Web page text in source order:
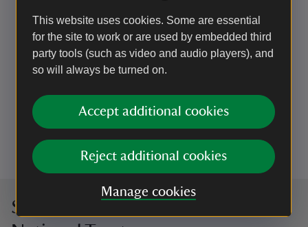
This website uses cookies. Some are essential
for the site to work or are used by embedded third
party tools (such as video and audio players), and
so will always be turned on.
Accept additional cookies
Reject additional cookies
Manage cookies
EVENT
Specialist Talk - Wreck of The
Phoenix
Come and join us to hear the seafaring adventures
of the Hyde Parker family.
at 14:30 to 15:00
14:30 - 15:0014:30 to 15:00
14:30 - 15:00
Sign up to hear more from the